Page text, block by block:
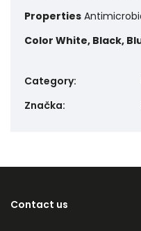
Properties
Color White, Black,
Category:
Značka:
Contact us